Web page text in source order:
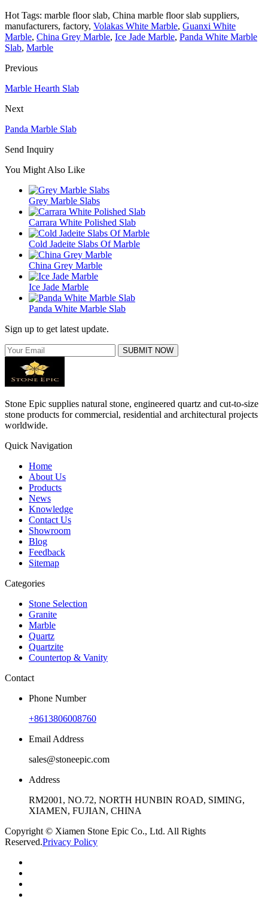
Hot Tags: marble floor slab, China marble floor slab suppliers,
manufacturers, factory, Volakas White Marble, Guanxi White
Marble, China Grey Marble, Ice Jade Marble, Panda White Marble
Slab, Marble
Previous
Marble Hearth Slab
Next
Panda Marble Slab
Send Inquiry
You Might Also Like
Grey Marble Slabs
Carrara White Polished Slab
Cold Jadeite Slabs Of Marble
China Grey Marble
Ice Jade Marble
Panda White Marble Slab
Sign up to get latest update.
SUBMIT NOW
Stone Epic supplies natural stone, engineered quartz and cut-to-size
stone products for commercial, residential and architectural projects
worldwide.
Quick Navigation
Home
About Us
Products
News
Knowledge
Contact Us
Showroom
Blog
Feedback
Sitemap
Categories
Stone Selection
Granite
Marble
Quartz
Quartzite
Countertop & Vanity
Contact
Phone Number
+8613806008760
Email Address
sales@stoneepic.com
Address
RM2001, NO.72, NORTH HUNBIN ROAD, SIMING,
XIAMEN, FUJIAN, CHINA
Copyright © Xiamen Stone Epic Co., Ltd. All Rights
Reserved.Privacy Policy